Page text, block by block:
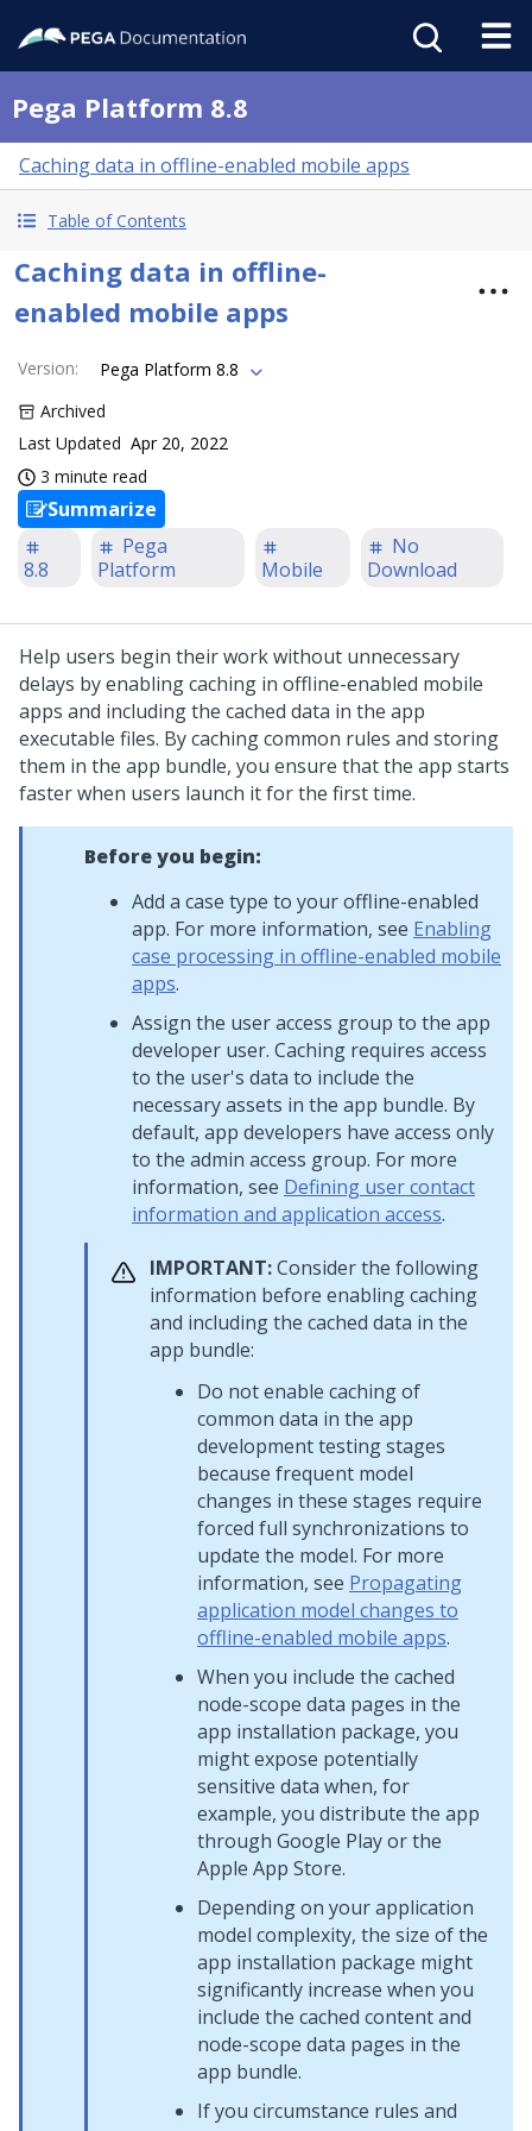
Pega Platform 8.8
Caching data in offline-enabled mobile apps
Table of Contents
Caching data in offline-
enabled mobile apps
Version:
Pega Platform 8.8
Archived
Last Updated Apr 20, 2022
3 minute read
Summarize
8.8
Pega
Platform
Mobile
No
Download
Help users begin their work without unnecessary
delays by enabling caching in offline-enabled mobile
apps and including the cached data in the app
executable files. By caching common rules and storing
them in the app bundle, you ensure that the app starts
faster when users launch it for the first time.
Before you begin:
Add a case type to your offline-enabled
app. For more information, see Enabling
case processing in offline-enabled mobile
apps.
Assign the user access group to the app
developer user. Caching requires access
to the user's data to include the
necessary assets in the app bundle. By
default, app developers have access only
to the admin access group. For more
information, see Defining user contact
information and application access.
IMPORTANT:Consider the following
information before enabling caching
and including the cached data in the
app bundle:
Do not enable caching of
common data in the app
development testing stages
because frequent model
changes in these stages require
forced full synchronizations to
update the model. For more
information, see Propagating
application model changes to
offline-enabled mobile apps.
When you include the cached
node-scope data pages in the
app installation package, you
might expose potentially
sensitive data when, for
example, you distribute the app
through Google Play or the
Apple App Store.
Depending on your application
model complexity, the size of the
app installation package might
significantly increase when you
include the cached content and
node-scope data pages in the
app bundle.
If you circumstance rules and